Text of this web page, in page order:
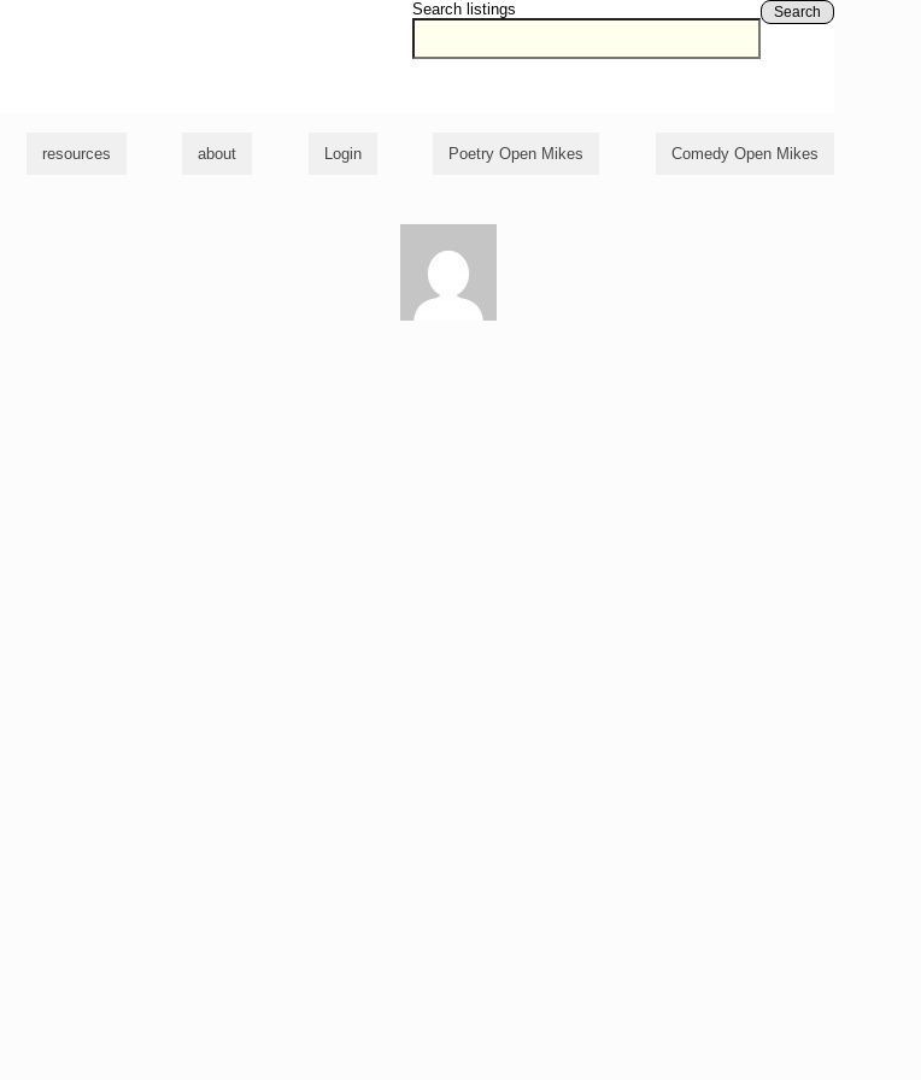
Search listings Search
resources about Login Poetry Open Mikes Comedy Open Mikes